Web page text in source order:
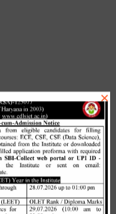
of
1st
as
03.12.2020
Main
×